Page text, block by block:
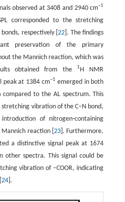
observed at 3408 and 2940 cm–1
corresponded to the stretching
respectively [22 ]. The findings
preservation of the primary
the Mannich reaction, which was
obtained from the
1H NMR
peak at 1384 cm–1 emerged in both
compared to the AL spectrum. This
vibration of the C–N bond,
of nitrogen-containing
reaction [23 ]. Furthermore,
a distinctive signal peak at 1674
other spectra. This signal could be
vibration of –COOR, indicating
24].